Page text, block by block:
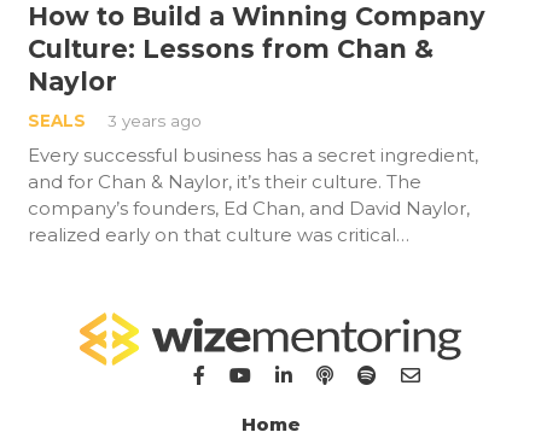
How to Build a Winning Company
Culture: Lessons from Chan &
Naylor
SEALS 3 years ago
Every successful business has a secret ingredient,
and for Chan & Naylor, it’s their culture. The
company’s founders, Ed Chan, and David Naylor,
realized early on that culture was critical…
Home